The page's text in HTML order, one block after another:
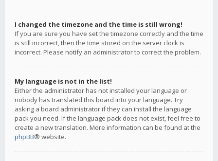
I changed the timezone and the time is still wrong!
If you are sure you have set the timezone correctly and the time
is still incorrect, then the time stored on the server clock is
incorrect. Please notify an administrator to correct the problem.
My language is not in the list!
Either the administrator has not installed your language or
nobody has translated this board into your language. Try
asking a board administrator if they can install the language
pack you need. If the language pack does not exist, feel free to
create a new translation. More information can be found at the
phpBB® website.